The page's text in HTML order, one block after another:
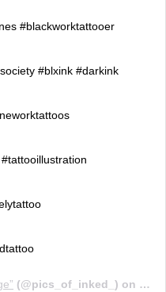
#blackworktattooer
#blxink #darkink
(@pics_of_inked_) on Jul